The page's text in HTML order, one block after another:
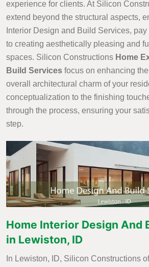
experience for clients. At Silicon
extend beyond the structural aspects,
Interior Design and Build Services,
to creating aesthetically pleasing and
spaces. Silicon Constructions Home
Build Services focus on enhancing
overall architectural charm of your
conceptualization to the finishing
through the process, ensuring your
step.
Home Interior Design And
in Lewiston, ID
In Lewiston, ID, Silicon Constructions